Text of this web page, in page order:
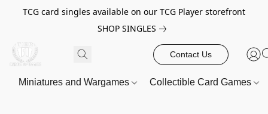
TCG card singles available on our TCG Player storefront
SHOP SINGLES
Contact Us
Miniatures and Wargames Collectible Card Games